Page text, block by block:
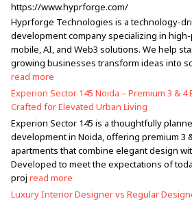
https://www.hyprforge.com/
Hyprforge Technologies is a technology-
development company specializing in
mobile, AI, and Web3 solutions. We help
growing businesses transform ideas into
read more
Experion Sector 145 Noida – Premium 3 & 4
Crafted for Elevated Urban Living
Experion Sector 145 is a thoughtfully
development in Noida, offering premium 3
apartments that combine elegant design
Developed to meet the expectations of
proj read more
Luxury Interior Designer vs Regular